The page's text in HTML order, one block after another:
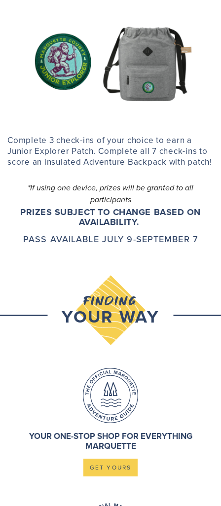
Complete 3 check-ins of your choice to earn a
Junior Explorer Patch. Complete all 7 check-ins to
score an insulated Adventure Backpack with patch!
*If using one device, prizes will be granted to all
participants
PRIZES SUBJECT TO CHANGE BASED ON
AVAILABILITY.
PASS AVAILABLE JULY 9-SEPTEMBER 7
FINDING
YOUR WAY
YOUR ONE-STOP SHOP FOR EVERYTHING
MARQUETTE
GET YOURS